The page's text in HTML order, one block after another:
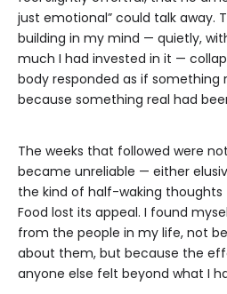
just emotional” could talk away.
building in my mind — quietly,
much I had invested in it —
body responded as if something
because something real had
The weeks that followed were
became unreliable — either
the kind of half-waking thoughts
Food lost its appeal. I found
from the people in my life, not
about them, but because the
anyone else felt beyond what I